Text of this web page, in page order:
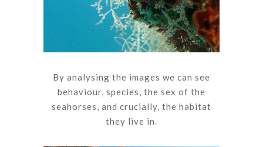
By analysing the images we can see
behaviour, species, the sex of the
seahorses, and crucially, the habitat
they live in.